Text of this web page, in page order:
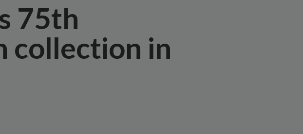
75th
collection in